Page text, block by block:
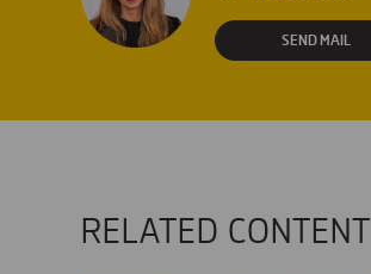
SEND MAIL
RELATED CONTENT